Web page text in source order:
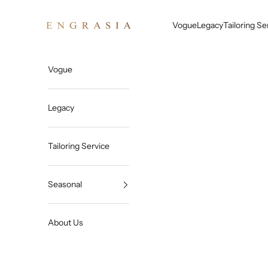
VogueLegacyTailoring
Vogue
Legacy
Tailoring Service
Seasonal
About Us